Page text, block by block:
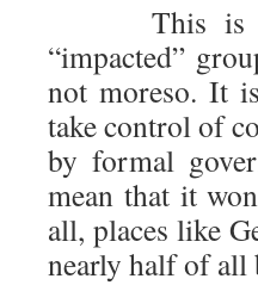
This is a
“impacted”
not moreso. It
take control of
by formal
mean that it
all, places like
nearly half of all